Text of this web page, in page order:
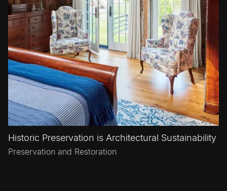
Historic Preservation is Architectural Sustainability
Preservation and Restoration